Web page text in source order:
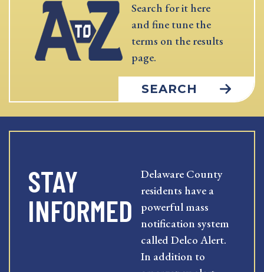
Search for it here
and fine tune the
terms on the results
page.
SEARCH
STAY
INFORMED
Delaware County
residents have a
powerful mass
notification system
called Delco Alert.
In addition to